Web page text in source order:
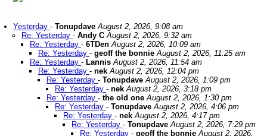
Yesterday - Tonupdave August 2, 2026, 9:08 am
Re: Yesterday - Andy C August 2, 2026, 9:32 am
Re: Yesterday - 6TDen August 2, 2026, 10:09 am
Re: Yesterday - geoff the bonnie August 2, 2026, 11:25 am
Re: Yesterday - Lannis August 2, 2026, 11:54 am
Re: Yesterday - nek August 2, 2026, 12:04 pm
Re: Yesterday - Tonupdave August 2, 2026, 1:09 pm
Re: Yesterday - nek August 2, 2026, 3:18 pm
Re: Yesterday - the old one August 2, 2026, 1:30 pm
Re: Yesterday - Tonupdave August 2, 2026, 4:06 pm
Re: Yesterday - nek August 2, 2026, 4:17 pm
Re: Yesterday - Tonupdave August 2, 2026, 7:29 pm
Re: Yesterday - geoff the bonnie August 2, 2026,